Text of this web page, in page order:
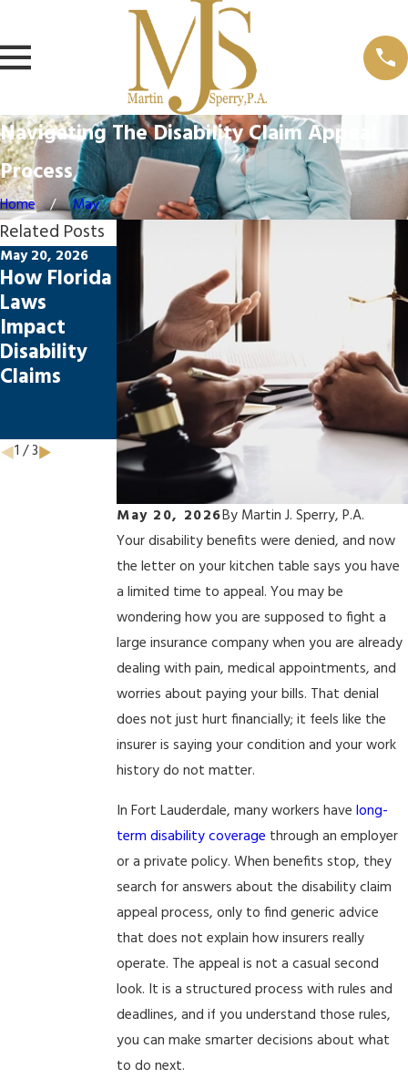
Navigating The Disability Claim Appeal
Process
Home May
May 20, 2026By Martin J. Sperry, P.A.
Your disability benefits were denied, and now
the letter on your kitchen table says you have
a limited time to appeal. You may be
wondering how you are supposed to fight a
large insurance company when you are already
dealing with pain, medical appointments, and
worries about paying your bills. That denial
does not just hurt financially; it feels like the
insurer is saying your condition and your work
history do not matter.
In Fort Lauderdale, many workers havelong-
term disability coverage through an employer
or a private policy. When benefits stop, they
search for answers about the disability claim
appeal process, only to find generic advice
that does not explain how insurers really
operate. The appeal is not a casual second
look. It is a structured process with rules and
deadlines, and if you understand those rules,
you can make smarter decisions about what
to do next.
Related Posts
May 20, 2026
How Florida
Laws
Impact
Disability
Claims
Feb 23, 2026
Top
Mistakes in
Disability
Claims
Appeals
Oct 16, 2025
Common
Reasons
Disability
Claims Are
Denied—
and How to
Avoid Them
1 /3